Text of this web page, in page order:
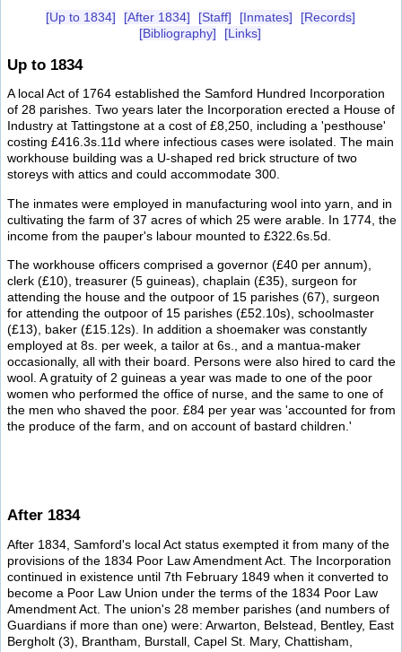
[Up to 1834] [After 1834] [Staff] [Inmates]
[Records]
[Bibliography]
[Links]
Up to 1834
A local Act of 1764 established the Samford Hundred Incorporation
of 28 parishes. Two years later the Incorporation erected a House of
Industry at Tattingstone at a cost of £8,250, including a 'pesthouse'
costing £416.3s.11d where infectious cases were isolated. The main
workhouse building was a U-shaped red brick structure of two
storeys with attics and could accommodate 300.
The inmates were employed in manufacturing wool into yarn, and in
cultivating the farm of 37 acres of which 25 were arable. In 1774, the
income from the pauper's labour mounted to £322.6s.5d.
The workhouse officers comprised a governor (£40 per annum),
clerk (£10), treasurer (5 guineas), chaplain (£35), surgeon for
attending the house and the outpoor of 15 parishes (67), surgeon
for attending the outpoor of 15 parishes (£52.10s), schoolmaster
(£13), baker (£15.12s). In addition a shoemaker was constantly
employed at 8s. per week, a tailor at 6s., and a mantua-maker
occasionally, all with their board. Persons were also hired to card the
wool. A gratuity of 2 guineas a year was made to one of the poor
women who performed the office of nurse, and the same to one of
the men who shaved the poor. £84 per year was 'accounted for from
the produce of the farm, and on account of bastard children.'
After 1834
After 1834, Samford's local Act status exempted it from many of the
provisions of the 1834 Poor Law Amendment Act. The Incorporation
continued in existence until 7th February 1849 when it converted to
become a Poor Law Union under the terms of the 1834 Poor Law
Amendment Act. The union's 28 member parishes (and numbers of
Guardians if more than one) were: Arwarton, Belstead, Bentley, East
Bergholt (3), Brantham, Burstall, Capel St. Mary, Chattisham,